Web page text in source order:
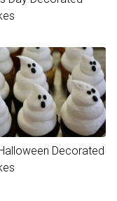
Decorated